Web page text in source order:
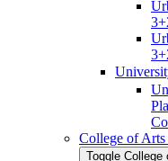
College of Arts
Toggle